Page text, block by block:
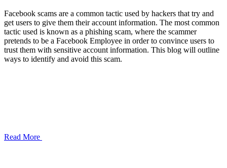
Facebook scams are a common tactic used by hackers that try and
get users to give them their account information. The most common
tactic used is known as a phishing scam, where the scammer
pretends to be a Facebook Employee in order to convince users to
trust them with sensitive account information. This blog will outline
ways to identify and avoid this scam.
Read More